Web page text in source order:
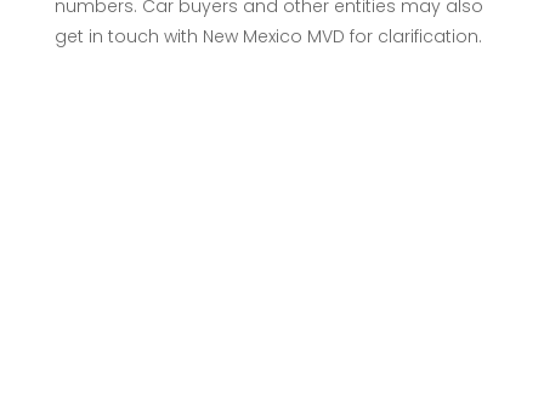
numbers. Car buyers and other entities may also
get in touch with New Mexico MVD for clarification.